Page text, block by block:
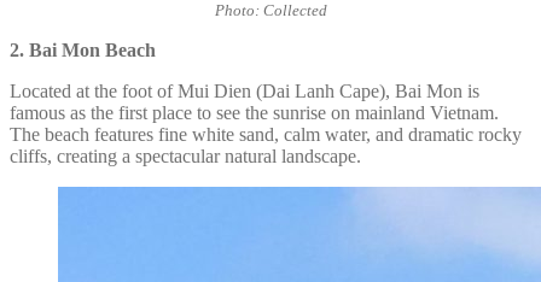
Photo: Collected
2. Bai Mon Beach
Located at the foot of Mui Dien (Dai Lanh Cape), Bai Mon is
famous as the first place to see the sunrise on mainland Vietnam.
The beach features fine white sand, calm water, and dramatic rocky
cliffs, creating a spectacular natural landscape.